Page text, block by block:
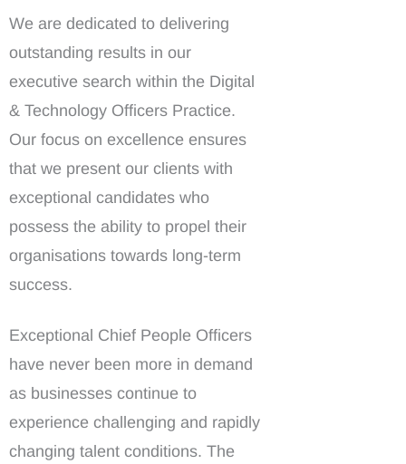
We are dedicated to delivering
outstanding results in our
executive search within the Digital
& Technology Officers Practice.
Our focus on excellence ensures
that we present our clients with
exceptional candidates who
possess the ability to propel their
organisations towards long-term
success.
Exceptional Chief People Officers
have never been more in demand
as businesses continue to
experience challenging and rapidly
changing talent conditions. The